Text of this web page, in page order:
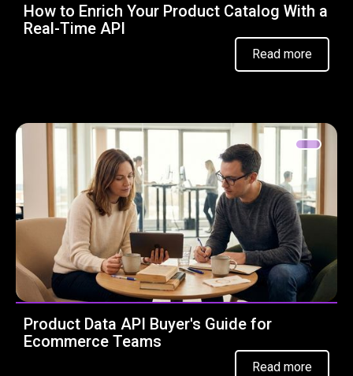
How to Enrich Your Product Catalog With a
Real-Time API
Read more
Product Data API Buyer's Guide for
Ecommerce Teams
Read more